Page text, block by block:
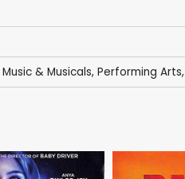
Music & Musicals, Performing Arts,